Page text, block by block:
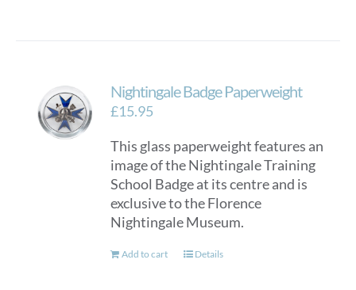
Nightingale Badge Paperweight
£15.95
This glass paperweight features an
image of the Nightingale Training
School Badge at its centre and is
exclusive to the Florence
Nightingale Museum.
Add to cart Details